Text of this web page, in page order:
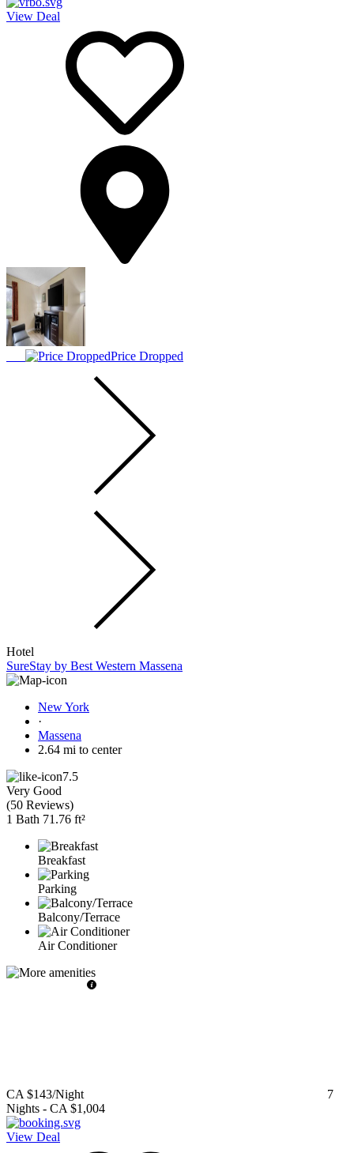
View Deal
Price Dropped
Hotel
SureStay by Best Western Massena
New York
·
Massena
2.64 mi to center
7.5
Very Good
(50 Reviews)
1 Bath 71.76 ft²
Breakfast
Parking
Balcony/Terrace
Air Conditioner
CA $143/Night
7
Nights - CA $1,004
View Deal